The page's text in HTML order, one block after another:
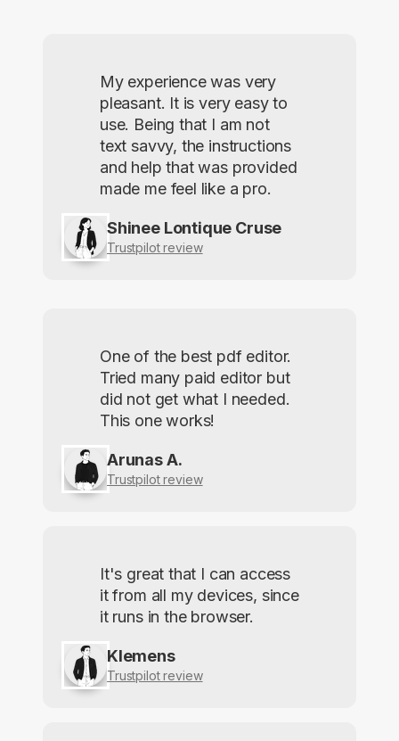
My experience was very
pleasant. It is very easy to
use. Being that I am not
text savvy, the instructions
and help that was provided
made me feel like a pro.
Shinee Lontique Cruse
Trustpilot review
One of the best pdf editor.
Tried many paid editor but
did not get what I needed.
This one works!
Arunas A.
Trustpilot review
It's great that I can access
it from all my devices, since
it runs in the browser.
Klemens
Trustpilot review